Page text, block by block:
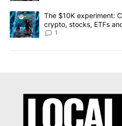
A trending article titled "The $10K
The $10K experiment:
crypto, stocks, ETFs
8
1